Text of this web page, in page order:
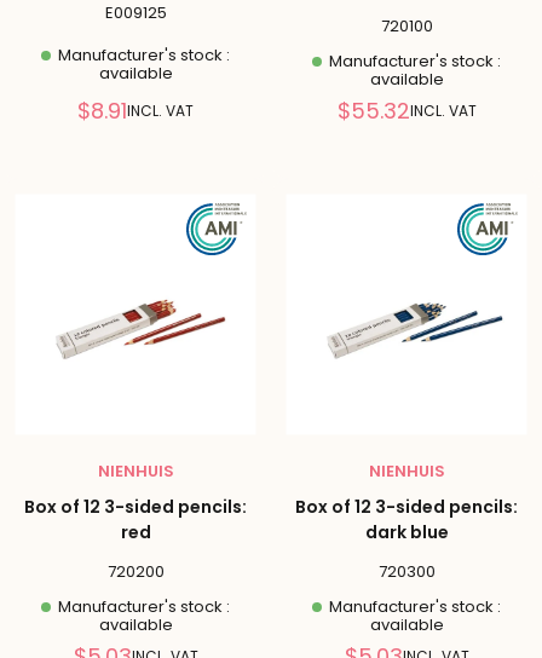
E009125
Manufacturer's stock :
available
Reduced
$8.91INCL. VAT
720100
Manufacturer's stock :
available
Reduced
$55.32INCL. VAT
NIENHUIS
Box of 12 3-sided pencils:
red
720200
Manufacturer's stock :
available
NIENHUIS
Box of 12 3-sided pencils:
dark blue
720300
Manufacturer's stock :
available